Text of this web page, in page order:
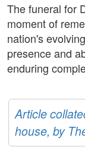
The funeral for
moment of
nation's
presence and
enduring
Article
house, by